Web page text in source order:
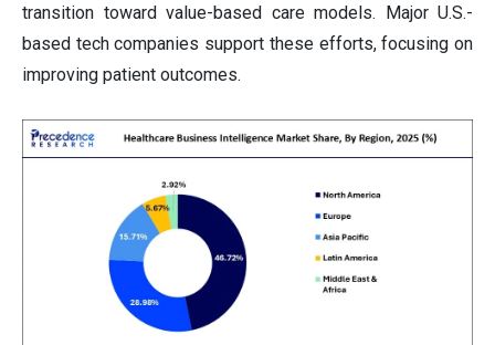
transition toward value-based care models. Major U.S.-
based tech companies support these efforts, focusing on
improving patient outcomes.